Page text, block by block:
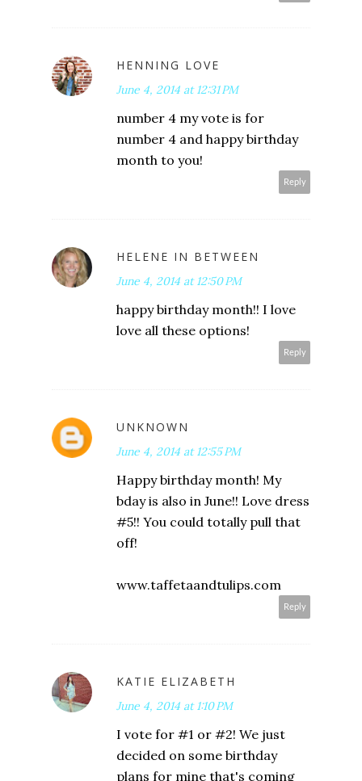
HENNING LOVE
June 4, 2014 at 12:31 PM
number 4 my vote is for
number 4 and happy birthday
month to you!
Reply
HELENE IN BETWEEN
June 4, 2014 at 12:50 PM
happy birthday month!! I love
love all these options!
Reply
UNKNOWN
June 4, 2014 at 12:55 PM
Happy birthday month! My
bday is also in June!! Love dress
#5!! You could totally pull that
off!
www.taffetaandtulips.com
Reply
KATIE ELIZABETH
June 4, 2014 at 1:10 PM
I vote for #1 or #2! We just
decided on some birthday
plans for mine that's coming